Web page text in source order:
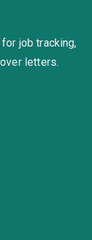
job tracking,
letters.